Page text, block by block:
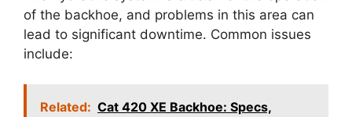
of the backhoe, and problems in this area can
lead to significant downtime. Common issues
include:
Related: Cat 420 XE Backhoe: Specs,